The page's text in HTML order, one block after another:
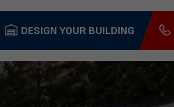
DESIGN YOUR BUILDING